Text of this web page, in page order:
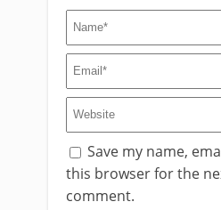
Save my name,
this browser for the
comment.